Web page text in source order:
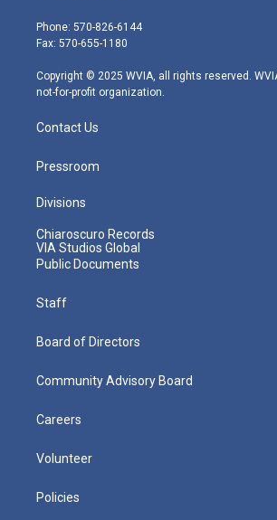
e
r
g
r
m
Phone: 570-826-6144
Fax: 570-655-1180
Copyright © 2025 WVIA, all rights reserved.
not-for-profit organization.
Contact Us
Pressroom
Divisions
Chiaroscuro Records
VIA Studios Global
Public Documents
Staff
Board of Directors
Community Advisory Board
Careers
Volunteer
Policies